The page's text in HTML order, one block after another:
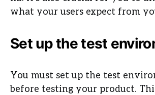
what your users expect from
Set up the test
You must set up the test
before testing your product.